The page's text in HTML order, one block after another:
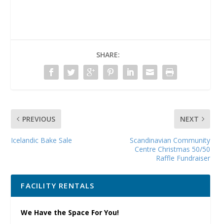
SHARE:
PREVIOUS
Icelandic Bake Sale
NEXT
Scandinavian Community
Centre Christmas 50/50
Raffle Fundraiser
FACILITY RENTALS
We Have the Space For You!